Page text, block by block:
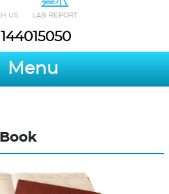
US LAB REPORT
Menu